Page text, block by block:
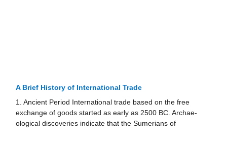
A Brief History of International Trade
1. Ancient Period International trade based on the free
exchange of goods started as early as 2500 BC. Archae­
ological discoveries indicate that the Sumerians of